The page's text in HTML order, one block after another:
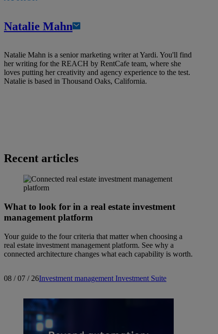
Natalie Mahn
Natalie Mahn is a senior marketing writer at Yardi. You'll find
her writing for the REACH by RentCafe team, where she
loves putting her creativity and agency experience to the test.
Natalie is based in Thousand Oaks, California.
Recent articles
What to look for in a real estate investment
management platform
Your guide to the four criteria that matter when choosing a
real estate investment management platform. See why a
connected architecture changes what each capability is worth.
08 / 07 / 26Investment management Investment Suite